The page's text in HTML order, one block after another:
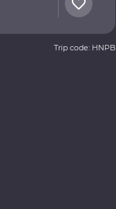
Trip code: HNPB